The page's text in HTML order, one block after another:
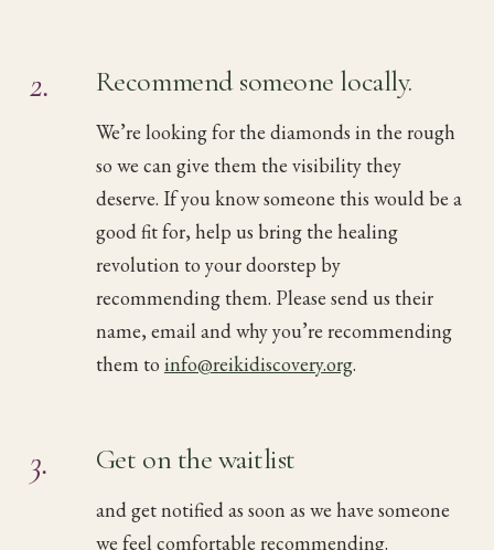
2. Recommend someone locally.
We’re looking for the diamonds in the rough
so we can give them the visibility they
deserve. If you know someone this would be a
good fit for, help us bring the healing
revolution to your doorstep by
recommending them. Please send us their
name, email and why you’re recommending
them to info@reikidiscovery.org.
3. Get on the waitlist
and get notified as soon as we have someone
we feel comfortable recommending.